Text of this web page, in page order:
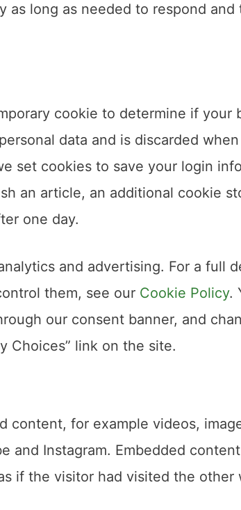
as long as needed to respond and
cookie to determine if your
data and is discarded
set cookies to save your login
an article, an additional cookie
one day.
and advertising. For a full
them, see our Cookie Policy.
our consent banner, and
Choices” link on the site.
content, for example videos,
and Instagram. Embedded
if the visitor had visited the other